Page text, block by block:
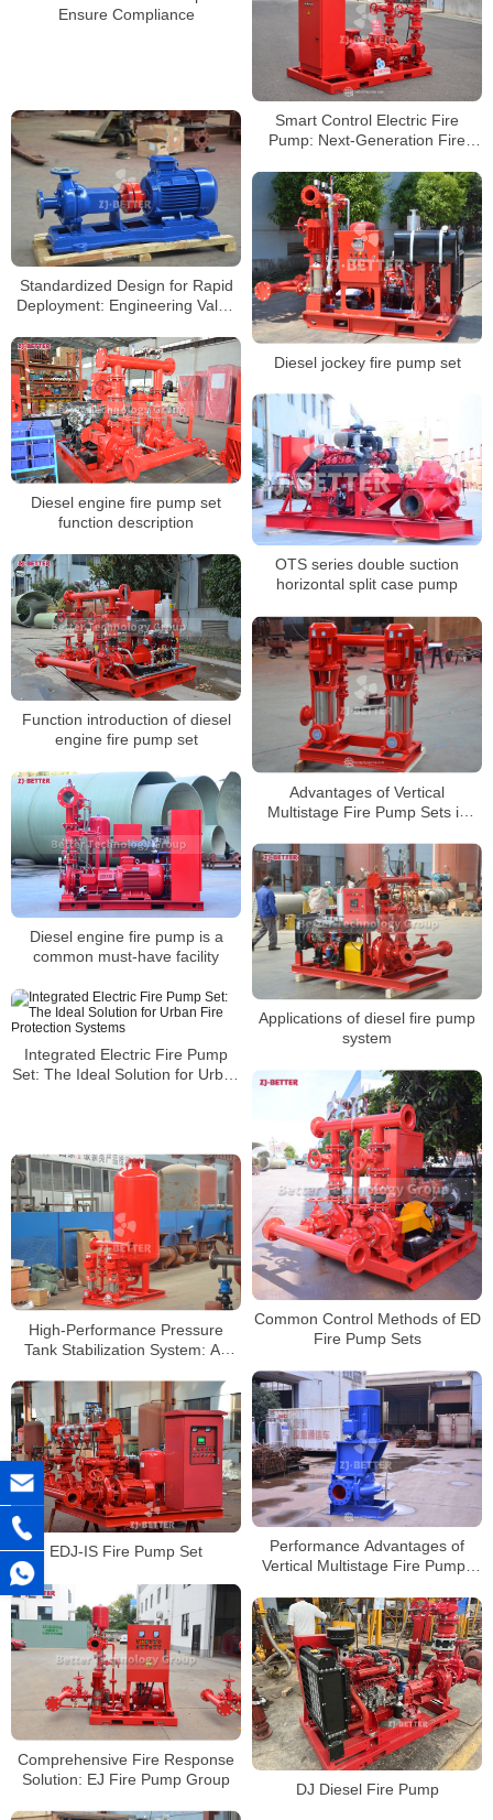
Ensure Compliance
Smart Control Electric Fire
Pump: Next-Generation Fire
Safety
Standardized Design for Rapid
Deployment: Engineering Value
Diesel jockey fire pump set
Diesel engine fire pump set
function description
OTS series double suction
horizontal split case pump
Function introduction of diesel
engine fire pump set
Advantages of Vertical
Multistage Fire Pump Sets in
Systems
Diesel engine fire pump is a
common must-have facility
Applications of diesel fire pump
system
Integrated Electric Fire Pump
Set: The Ideal Solution for Urban
Common Control Methods of ED
Fire Pump Sets
High-Performance Pressure
Tank Stabilization System: An
Reduce Main Pump Start
Frequency
Performance Advantages of
Vertical Multistage Fire Pumps
EDJ-IS Fire Pump Set
Comprehensive Fire Response
Solution: EJ Fire Pump Group
DJ Diesel Fire Pump